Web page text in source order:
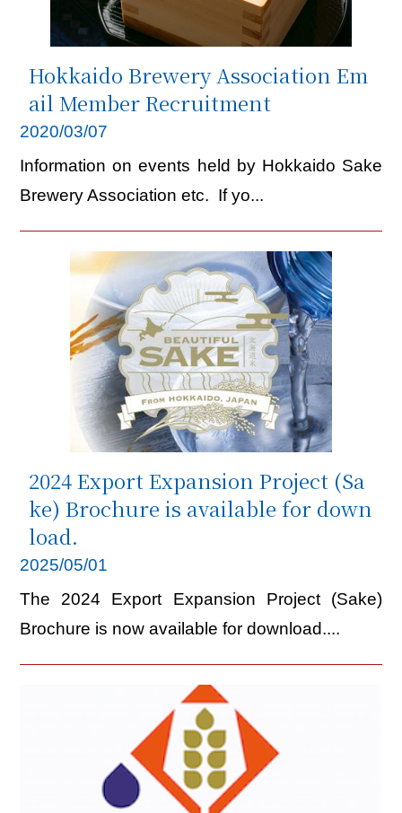
JP EN CH
Hokkaido Brewery Association Em
ail Member Recruitment
2020/03/07
Information on events held by Hokkaido Sake
Brewery Association etc. If yo...
2024 Export Expansion Project (Sa
ke) Brochure is available for down
load.
2025/05/01
The 2024 Export Expansion Project (Sake)
Brochure is now available for download....